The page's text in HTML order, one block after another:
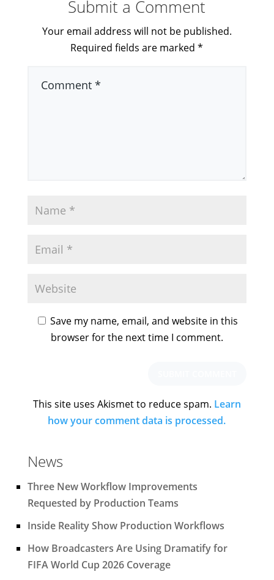
Submit a Comment
Your email address will not be published.
Required fields are marked*
Save my name, email, and website in this
browser for the next time I comment.
This site uses Akismet to reduce spam. Learn
how your comment data is processed.
News
Three New Workflow Improvements
Requested by Production Teams
Inside Reality Show Production Workflows
How Broadcasters Are Using Dramatify for
FIFA World Cup 2026 Coverage